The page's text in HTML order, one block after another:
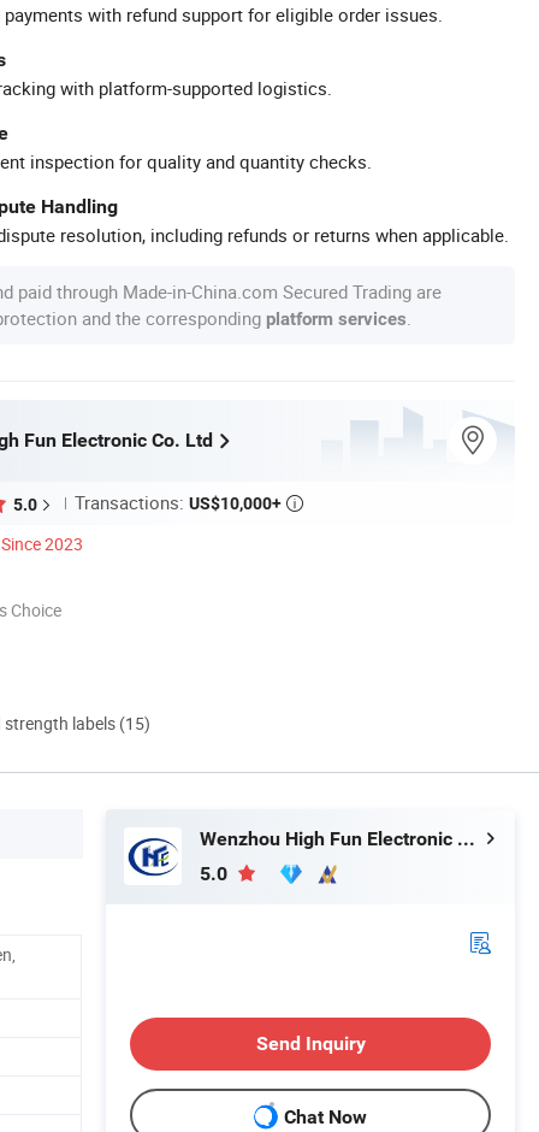
with refund support for eligible order issues.
with platform-supported logistics.
inspection for quality and quantity checks.
Handling
resolution, including refunds or returns when applicable.
paid through Made-in-China.com Secured Trading are
and the corresponding platform services
Fun Electronic Co. Ltd
5.0 Transactions: US$10,000+ 
Since 2023
Choice
strength labels (15)
Wenzhou High Fun Electronic Co. Ltd
5.0
Send Inquiry
Chat Now